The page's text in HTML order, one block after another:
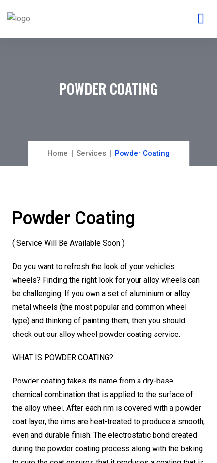
POWDER COATING
Home Services Powder Coating
Powder Coating
( Service Will Be Available Soon )
Do you want to refresh the look of your vehicle’s
wheels? Finding the right look for your alloy wheels can
be challenging. If you own a set of aluminium or alloy
metal wheels (the most popular and common wheel
type) and thinking of painting them, then you should
check out our alloy wheel powder coating service.
WHAT IS POWDER COATING?
Powder coating takes its name from a dry-base
chemical combination that is applied to the surface of
the alloy wheel. After each rim is covered with a powder
coat layer, the rims are heat-treated to produce a smooth,
even and durable finish. The electrostatic bond created
during the powder coating process along with the baking